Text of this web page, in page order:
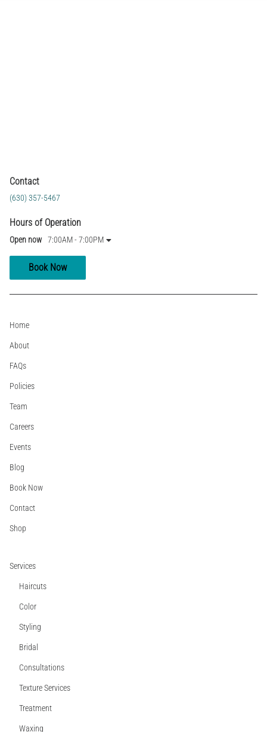
Contact
(630) 357-5467
Hours of Operation
Open now 7:00AM - 7:00PM
Book Now
Home
About
FAQs
Policies
Team
Careers
Events
Blog
Book Now
Contact
Shop
Services
Haircuts
Color
Styling
Bridal
Consultations
Texture Services
Treatment
Waxing